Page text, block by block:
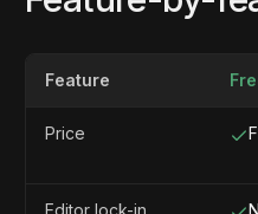
Feature
Price
Editor lock-in